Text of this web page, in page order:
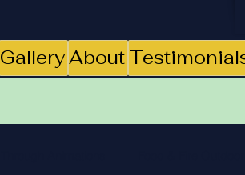
GalleryAbout